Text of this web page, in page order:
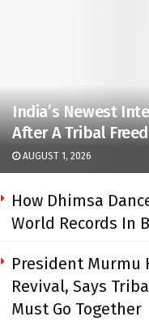
India’s Newest
After A Tribal
AUGUST 1, 2026
How Dhimsa
World Records In
President Murmu
Revival, Says
Must Go Together